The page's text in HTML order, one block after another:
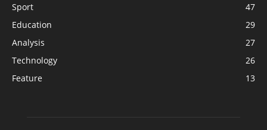
Sport
47
Education
29
Analysis
27
Technology
26
Feature
13